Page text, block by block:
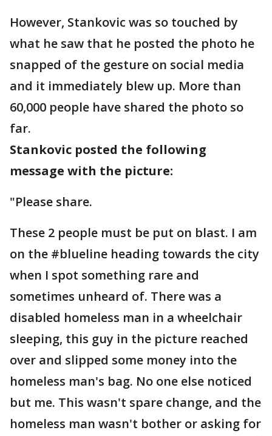
However, Stankovic was so touched by
what he saw that he posted the photo he
snapped of the gesture on social media
and it immediately blew up. More than
60,000 people have shared the photo so
far.
Stankovic posted the following
message with the picture:
"Please share.
These 2 people must be put on blast. I am
on the #blueline heading towards the city
when I spot something rare and
sometimes unheard of. There was a
disabled homeless man in a wheelchair
sleeping, this guy in the picture reached
over and slipped some money into the
homeless man's bag. No one else noticed
but me. This wasn't spare change, and the
homeless man wasn't bother or asking for